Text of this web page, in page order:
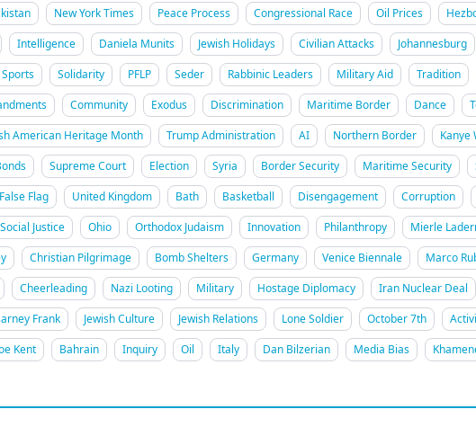
New York Times Peace Process Congressional Race Oil Prices
Intelligence Daniela Munits Jewish Holidays Civilian Attacks Johannesburg
Sports Solidarity PFLP Seder Rabbinic Leaders Military Aid Tradition
Community Exodus Discrimination Maritime Border Dance
American Heritage Month Trump Administration AI Northern Border Kanye
Supreme Court Election Syria Border Security Maritime Security
False Flag United Kingdom Bath Basketball Disengagement Corruption
Social Justice Ohio Orthodox Judaism Innovation Philanthropy Mierle
Christian Pilgrimage Bomb Shelters Germany Venice Biennale Marco
Cheerleading Nazi Looting Military Hostage Diplomacy Iran Nuclear Deal
Frank Jewish Culture Jewish Relations Lone Soldier October 7th
Kent Bahrain Inquiry Oil Italy Dan Bilzerian Media Bias